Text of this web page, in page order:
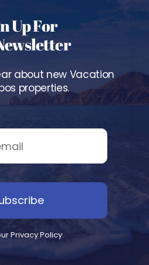
Up For
about new Vacation
properties.
Privacy Policy.